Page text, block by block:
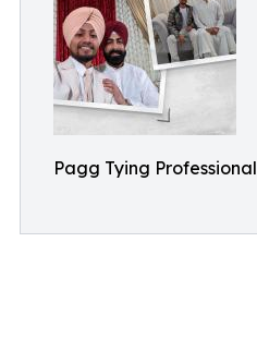
Pagg Tying Professional